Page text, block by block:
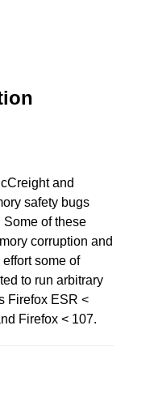
and
safety bugs
Some of these
corruption and
some of
to run arbitrary
Firefox ESR <
Firefox < 107.